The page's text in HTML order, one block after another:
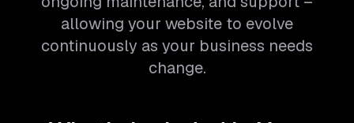
allowing your website to evolve
continuously as your business needs
change.